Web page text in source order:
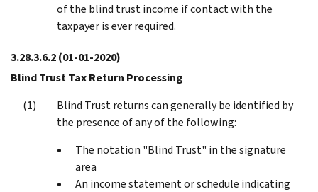
of the blind trust income if contact with the
taxpayer is ever required.
3.28.3.6.2(01-01-2020)
Blind Trust Tax Return Processing
Blind Trust returns can generally be identified by
the presence of any of the following:
The notation "Blind Trust" in the signature
area
An income statement or schedule indicating